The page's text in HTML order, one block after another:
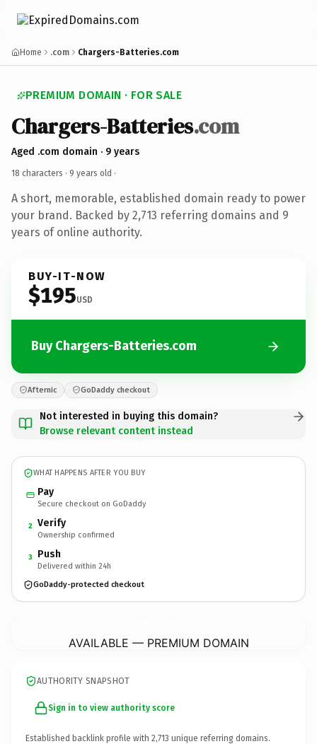
Home .com Chargers-Batteries.com
PREMIUM DOMAIN · FOR SALE
Chargers-Batteries.com
Aged .com domain · 9 years
18 characters · 9 years old ·
A short, memorable, established domain ready to power
your brand. Backed by 2,713 referring domains and 9
years of online authority.
BUY-IT-NOW
$195USD
Buy Chargers-Batteries.com
Afternic GoDaddy checkout
Not interested in buying this domain?
Browse relevant content instead
WHAT HAPPENS AFTER YOU BUY
Pay
Secure checkout on GoDaddy
2 Verify
Ownership confirmed
3 Push
Delivered within 24h
GoDaddy-protected checkout
AVAILABLE — PREMIUM DOMAIN
AUTHORITY SNAPSHOT
Sign in to view authority score
Established backlink profile with 2,713 unique referring domains.